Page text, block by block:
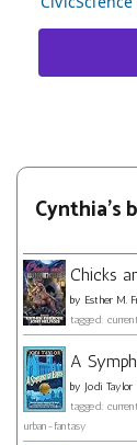
Cynthia's
Chicks
by Esther M.
tagged:
A
by Jodi Taylor
tagged:
urban-fantasy